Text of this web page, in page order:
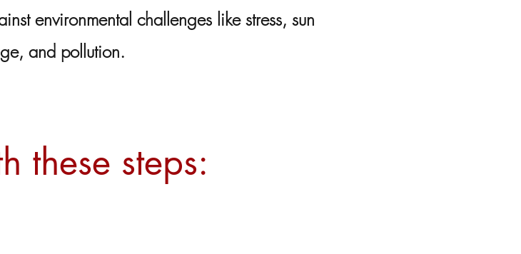
environmental challenges like stress, sun
and pollution.
these steps: